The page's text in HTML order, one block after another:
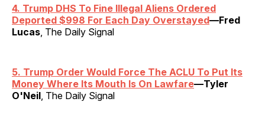
4. Trump DHS To Fine Illegal Aliens Ordered
Deported $998 For Each Day Overstayed—Fred
Lucas , The Daily Signal
5. Trump Order Would Force The ACLU To Put Its
Money Where Its Mouth Is On Lawfare—Tyler
O'Neil , The Daily Signal